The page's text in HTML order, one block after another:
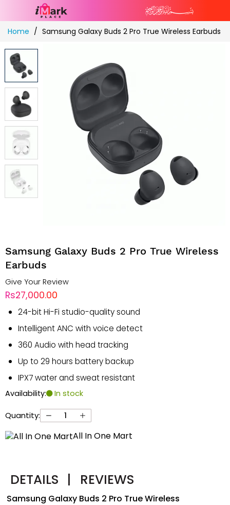
Skip
to
Content
Home Samsung Galaxy Buds 2 Pro True Wireless Earbuds
Samsung Galaxy Buds 2 Pro True Wireless
Earbuds
Give Your Review
Rs27,000.00
24-bit Hi-Fi studio-quality sound
Intelligent ANC with voice detect
360 Audio with head tracking
Up to 29 hours battery backup
IPX7 water and sweat resistant
Availability: In stock
Quantity:
All In One Mart
DETAILS | REVIEWS
Samsung Galaxy Buds 2 Pro True Wireless